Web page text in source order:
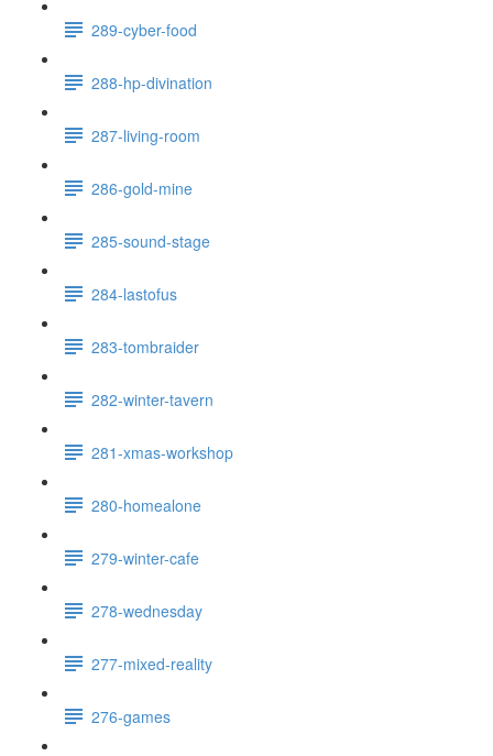
289-cyber-food
288-hp-divination
287-living-room
286-gold-mine
285-sound-stage
284-lastofus
283-tombraider
282-winter-tavern
281-xmas-workshop
280-homealone
279-winter-cafe
278-wednesday
277-mixed-reality
276-games